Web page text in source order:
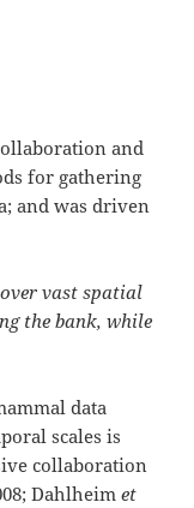
and
for gathering
and was driven
vast spatial
the bank, while
data
scales is
collaboration
Dahlheimet